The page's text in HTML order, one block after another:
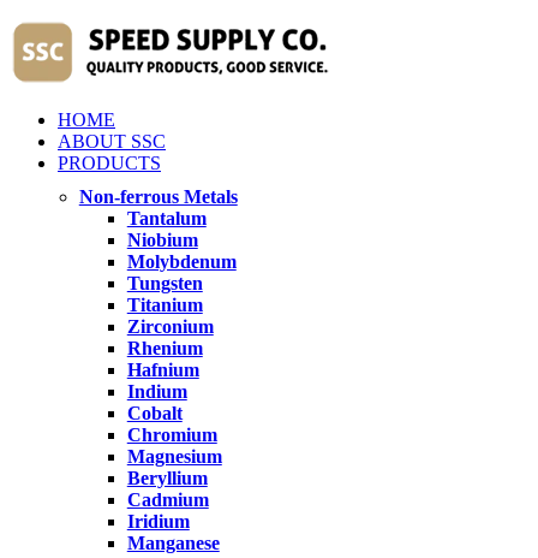
HOME
ABOUT SSC
PRODUCTS
Non-ferrous Metals
Tantalum
Niobium
Molybdenum
Tungsten
Titanium
Zirconium
Rhenium
Hafnium
Indium
Cobalt
Chromium
Magnesium
Beryllium
Cadmium
Iridium
Manganese